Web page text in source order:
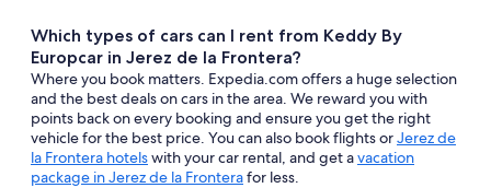
Which types of cars can I rent from Keddy By
Europcar in Jerez de la Frontera?
Where you book matters. Expedia.com offers a huge selection
and the best deals on cars in the area. We reward you with
points back on every booking and ensure you get the right
vehicle for the best price. You can also book flights orJerez de
la Frontera hotelswith your car rental, and get avacation
package in Jerez de la Fronterafor less.